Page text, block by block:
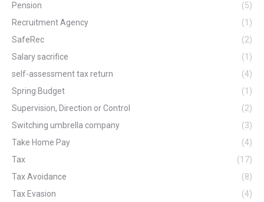
Pension
(5)
Recruitment Agency
(1)
SafeRec
(2)
Salary sacrifice
(1)
self-assessment tax return
(4)
Spring Budget
(1)
Supervision, Direction or Control
(2)
Switching umbrella company
(3)
Take Home Pay
(4)
Tax
(17)
Tax Avoidance
(8)
Tax Evasion
(4)